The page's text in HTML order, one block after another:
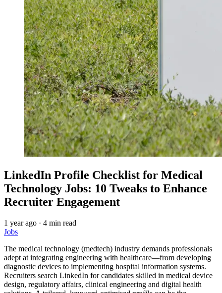
LinkedIn Profile Checklist for Medical
Technology Jobs: 10 Tweaks to Enhance
Recruiter Engagement
1 year ago · 4 min read
Jobs
The medical technology (medtech) industry demands professionals
adept at integrating engineering with healthcare—from developing
diagnostic devices to implementing hospital information systems.
Recruiters search LinkedIn for candidates skilled in medical device
design, regulatory affairs, clinical engineering and digital health